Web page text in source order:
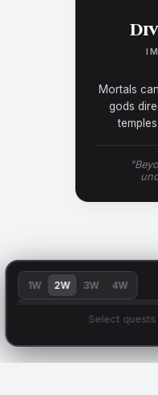
Mortals
gods
1W 2W 3W 4W
Select